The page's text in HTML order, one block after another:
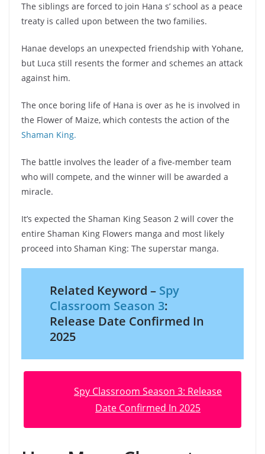
The siblings are forced to join Hana s’ school as a peace
treaty is called upon between the two families.
Hanae develops an unexpected friendship with Yohane,
but Luca still resents the former and schemes an attack
against him.
The once boring life of Hana is over as he is involved in
the Flower of Maize, which contests the action of the
Shaman King.
The battle involves the leader of a five-member team
who will compete, and the winner will be awarded a
miracle.
It’s expected the Shaman King Season 2 will cover the
entire Shaman King Flowers manga and most likely
proceed into Shaman King: The superstar manga.
Related Keyword – Spy
Classroom Season 3:
Release Date Confirmed In
2025
Spy Classroom Season 3: Release
Date Confirmed In 2025